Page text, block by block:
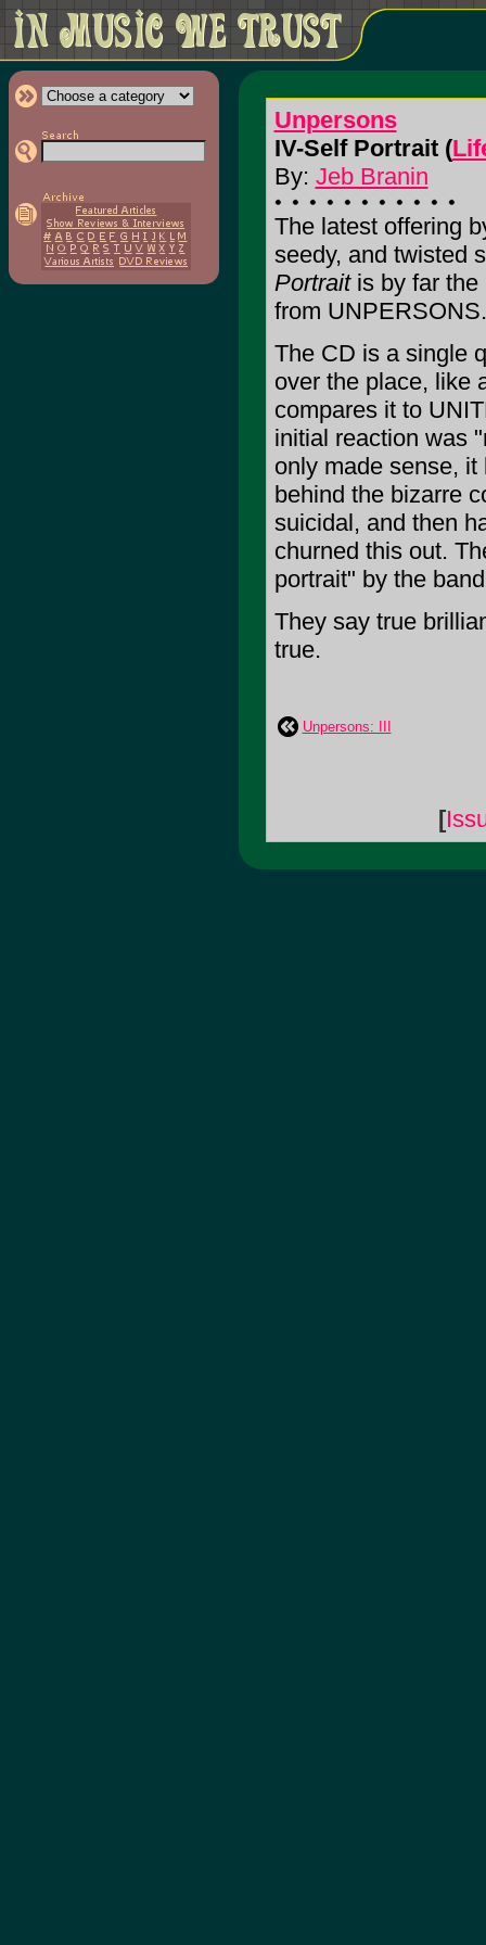
Unpersons
IV-Self Portrait (
By: Jeb Branin
The latest offering
seedy, and twisted
Portraitis by far the
from UNPERSONS.
The CD is a single
over the place, like
compares it to
initial reaction was
only made sense,
behind the bizarre
suicidal, and then
churned this out.
portrait" by the
They say true
true.
Unpersons: III
[